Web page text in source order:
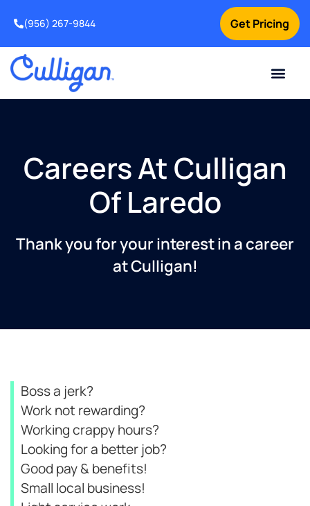
Get Pricing
(956) 267-9844
Careers At Culligan
Of Laredo
Thank you for your interest in a career
at Culligan!
Boss a jerk?
Work not rewarding?
Working crappy hours?
Looking for a better job?
Good pay & benefits!
Small local business!